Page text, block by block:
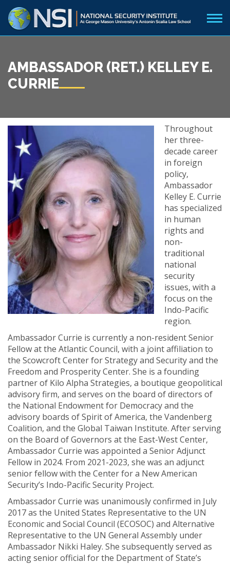
AMBASSADOR (RET.) KELLEY E.
CURRIE
Throughout
her three-
decade career
in foreign
policy,
Ambassador
Kelley E. Currie
has specialized
in human
rights and
non-
traditional
national
security
issues, with a
focus on the
Indo-Pacific
region.
Ambassador Currie is currently a non-resident Senior
Fellow at the Atlantic Council, with a joint affiliation to
the Scowcroft Center for Strategy and Security and the
Freedom and Prosperity Center. She is a founding
partner of Kilo Alpha Strategies, a boutique geopolitical
advisory firm, and serves on the board of directors of
the National Endowment for Democracy and the
advisory boards of Spirit of America, the Vandenberg
Coalition, and the Global Taiwan Institute. After serving
on the Board of Governors at the East-West Center,
Ambassador Currie was appointed a Senior Adjunct
Fellow in 2024. From 2021-2023, she was an adjunct
senior fellow with the Center for a New American
Security’s Indo-Pacific Security Project.
Ambassador Currie was unanimously confirmed in July
2017 as the United States Representative to the UN
Economic and Social Council (ECOSOC) and Alternative
Representative to the UN General Assembly under
Ambassador Nikki Haley. She subsequently served as
acting senior official for the Department of State’s